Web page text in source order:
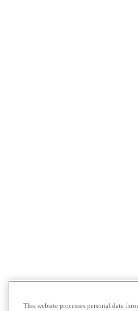
This website processes personal data